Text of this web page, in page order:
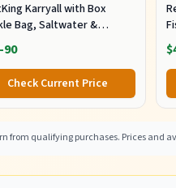
Karryall with Box
Bag, Saltwater &
Gear Storage
90
Check Current Price
from qualifying purchases. Prices and